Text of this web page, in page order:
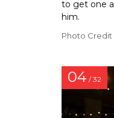
to get one
him.
Photo Credit
04 / 32